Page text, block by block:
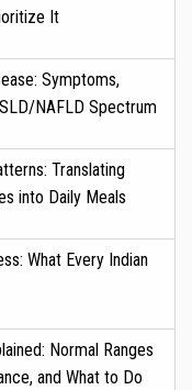
It
Symptoms,
NAFLD Spectrum
Translating
into Daily Meals
What Every Indian
Normal Ranges
and What to Do